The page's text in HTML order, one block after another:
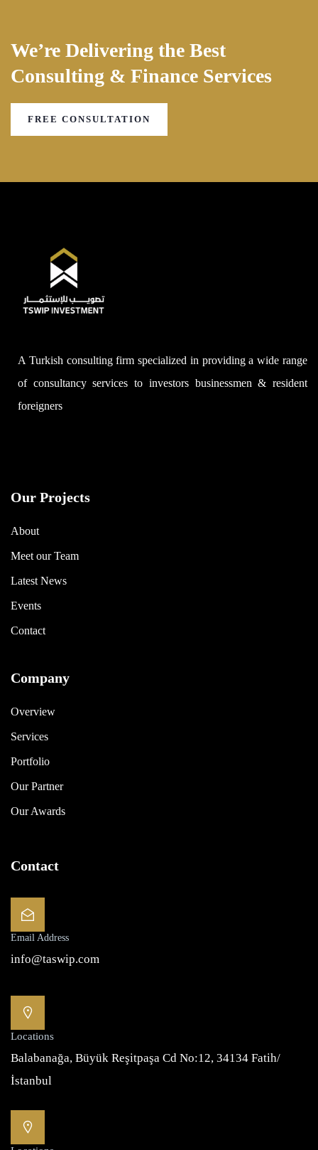
We’re Delivering the Best
Consulting & Finance Services
FREE CONSULTATION
A Turkish consulting firm specialized in providing a wide range
of consultancy services to investors businessmen & resident
foreigners
Our Projects
About
Meet our Team
Latest News
Events
Contact
Company
Overview
Services
Portfolio
Our Partner
Our Awards
Contact
Email Address
info@taswip.com
Locations
Balabanağa, Büyük Reşitpaşa Cd No:12, 34134 Fatih/
İstanbul